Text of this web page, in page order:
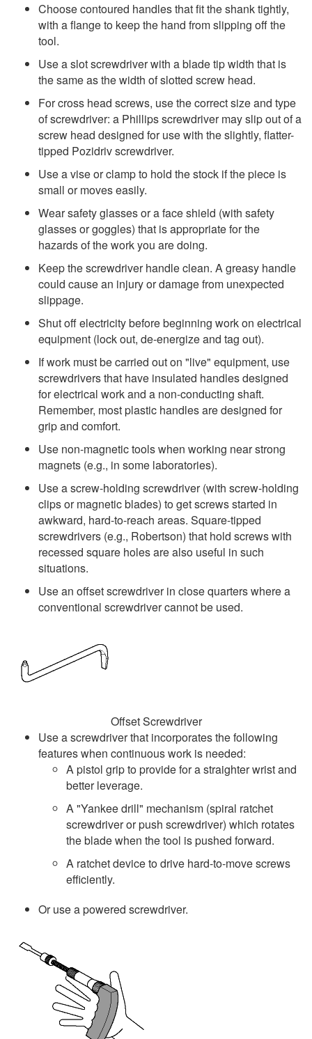
Choose contoured handles that fit the shank tightly,
with a flange to keep the hand from slipping off the
tool.
Use a slot screwdriver with a blade tip width that is
the same as the width of slotted screw head.
For cross head screws, use the correct size and type
of screwdriver: a Phillips screwdriver may slip out of a
screw head designed for use with the slightly, flatter-
tipped Pozidriv screwdriver.
Use a vise or clamp to hold the stock if the piece is
small or moves easily.
Wear safety glasses or a face shield (with safety
glasses or goggles) that is appropriate for the
hazards of the work you are doing.
Keep the screwdriver handle clean. A greasy handle
could cause an injury or damage from unexpected
slippage.
Shut off electricity before beginning work on electrical
equipment (lock out, de-energize and tag out).
If work must be carried out on "live" equipment, use
screwdrivers that have insulated handles designed
for electrical work and a non-conducting shaft.
Remember, most plastic handles are designed for
grip and comfort.
Use non-magnetic tools when working near strong
magnets (e.g., in some laboratories).
Use a screw-holding screwdriver (with screw-holding
clips or magnetic blades) to get screws started in
awkward, hard-to-reach areas. Square-tipped
screwdrivers (e.g., Robertson) that hold screws with
recessed square holes are also useful in such
situations.
Use an offset screwdriver in close quarters where a
conventional screwdriver cannot be used.
Offset Screwdriver
Use a screwdriver that incorporates the following
features when continuous work is needed:
A pistol grip to provide for a straighter wrist and
better leverage.
A "Yankee drill" mechanism (spiral ratchet
screwdriver or push screwdriver) which rotates
the blade when the tool is pushed forward.
A ratchet device to drive hard-to-move screws
efficiently.
Or use a powered screwdriver.